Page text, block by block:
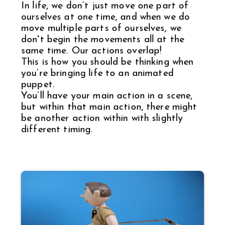
In life, we don’t just move one part of
ourselves at one time, and when we do
move multiple parts of ourselves, we
don't begin the movements all at the
same time. Our actions overlap!
This is how you should be thinking when
you’re bringing life to an animated
puppet.
You’ll have your main action in a scene,
but within that main action, there might
be another action within with slightly
different timing.